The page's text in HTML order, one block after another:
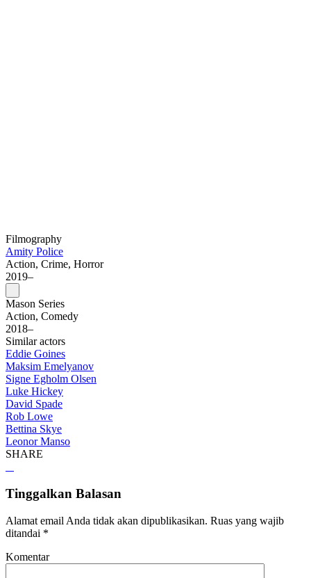
Filmography
Amity Police
Action, Crime, Horror
2019–
Mason Series
Action, Comedy
2018–
Similar actors
Eddie Goines
Maksim Emelyanov
Signe Egholm Olsen
Luke Hickey
David Spade
Rob Lowe
Bettina Skye
Leonor Manso
SHARE
Tinggalkan Balasan
Alamat email Anda tidak akan dipublikasikan. Ruas yang wajib
ditandai *
Komentar